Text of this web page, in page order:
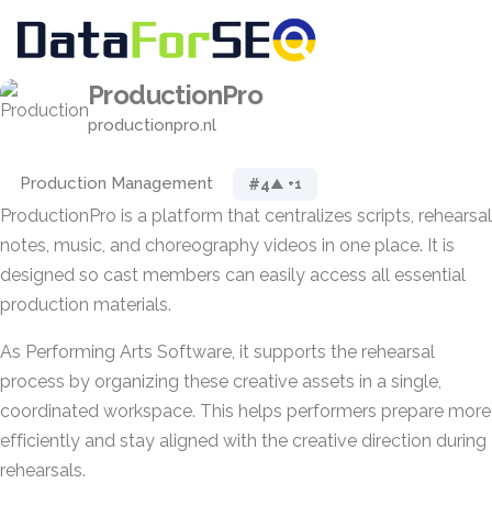
ProductionPro
productionpro.nl
Production Management #4▲ +1
ProductionPro is a platform that centralizes scripts, rehearsal
notes, music, and choreography videos in one place. It is
designed so cast members can easily access all essential
production materials.
As Performing Arts Software, it supports the rehearsal
process by organizing these creative assets in a single,
coordinated workspace. This helps performers prepare more
efficiently and stay aligned with the creative direction during
rehearsals.